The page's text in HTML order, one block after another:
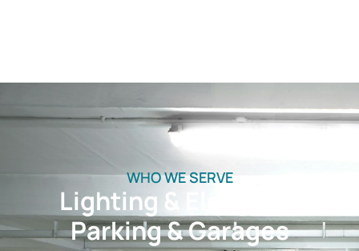
WHO WE SERVE
Lighting & Electrical
Parking & Garages